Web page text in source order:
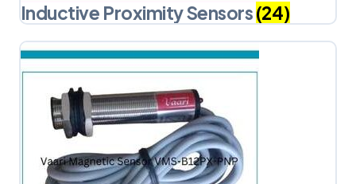
Inductive Proximity Sensors(24)